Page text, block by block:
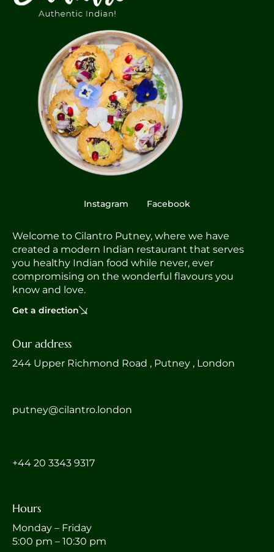
Instagram Facebook
Welcome to Cilantro Putney, where we have
created a modern Indian restaurant that serves
you healthy Indian food while never, ever
compromising on the wonderful flavours you
know and love.
Get a direction
Our address
244 Upper Richmond Road , Putney , London
putney@cilantro.london
‎+44 20 3343 9317
Hours
Monday – Friday
5:00 pm – 10:30 pm